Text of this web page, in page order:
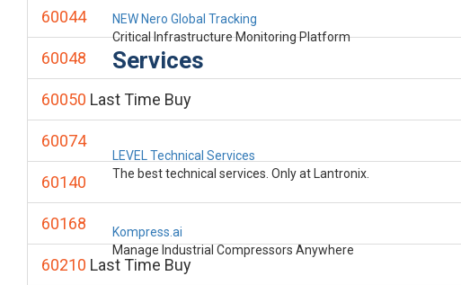
NEW Nero Global Tracking
Critical Infrastructure Monitoring Platform
Services
LEVEL Technical Services
The best technical services. Only at Lantronix.
Kompress.ai
Manage Industrial Compressors Anywhere
60044
60048
60050 Last Time Buy
60074
60140
60168
60210 Last Time Buy